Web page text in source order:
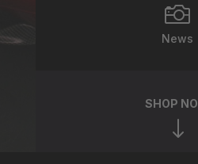

News
SHOP
"